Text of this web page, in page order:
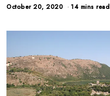
October 20, 2020 14 mins read